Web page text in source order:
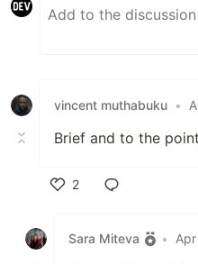
vincent muthabuku •
Brief and to the
2
Sara Miteva
•